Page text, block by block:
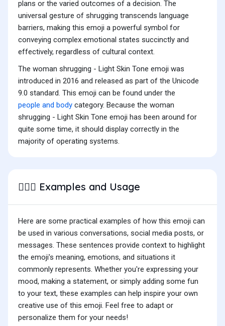
plans or the varied outcomes of a decision. The
universal gesture of shrugging transcends language
barriers, making this emoji a powerful symbol for
conveying complex emotional states succinctly and
effectively, regardless of cultural context.
The woman shrugging - Light Skin Tone emoji was
introduced in 2016 and released as part of the Unicode
9.0 standard. This emoji can be found under the
people and body category. Because the woman
shrugging - Light Skin Tone emoji has been around for
quite some time, it should display correctly in the
majority of operating systems.
🤷🏻‍♀️ Examples and Usage
Here are some practical examples of how this emoji can
be used in various conversations, social media posts, or
messages. These sentences provide context to highlight
the emoji's meaning, emotions, and situations it
commonly represents. Whether you're expressing your
mood, making a statement, or simply adding some fun
to your text, these examples can help inspire your own
creative use of this emoji. Feel free to adapt or
personalize them for your needs!